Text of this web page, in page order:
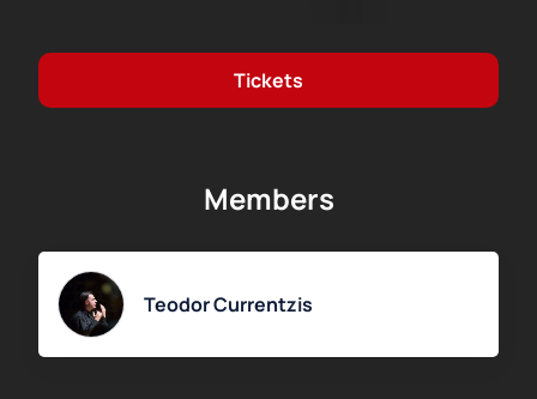
Tickets
Members
Teodor Currentzis